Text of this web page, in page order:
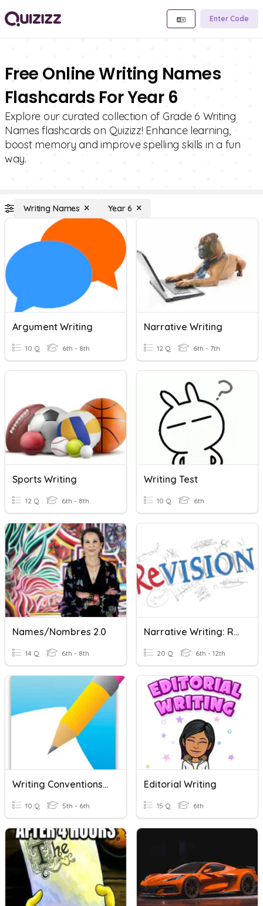
Enter Code
Free Online Writing Names
Flashcards For Year 6
Explore our curated collection of Grade 6 Writing
Names flashcards on Quizizz! Enhance learning,
boost memory and improve spelling skills in a fun
way.
Writing Names Year 6
Argument Writing
10 Q 6th - 8th
Narrative Writing
12 Q 6th - 7th
Sports Writing
12 Q 6th - 8th
Writing Test
10 Q 6th
Names/Nombres 2.0
14 Q 6th - 8th
Narrative Writing: Revising And Editing
20 Q 6th - 12th
Writing Conventions Vocabulary
10 Q 5th - 6th
Editorial Writing
15 Q 6th